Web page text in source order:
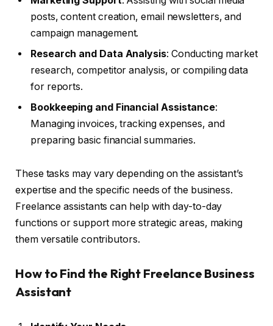
posts, content creation, email newsletters, and
campaign management.
Research and Data Analysis: Conducting market
research, competitor analysis, or compiling data
for reports.
Bookkeeping and Financial Assistance:
Managing invoices, tracking expenses, and
preparing basic financial summaries.
These tasks may vary depending on the assistant’s
expertise and the specific needs of the business.
Freelance assistants can help with day-to-day
functions or support more strategic areas, making
them versatile contributors.
How to Find the Right Freelance Business
Assistant